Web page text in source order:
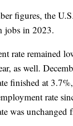
figures, the
jobs in 2023.
rate remained
as well.
finished at
rate
was unchanged